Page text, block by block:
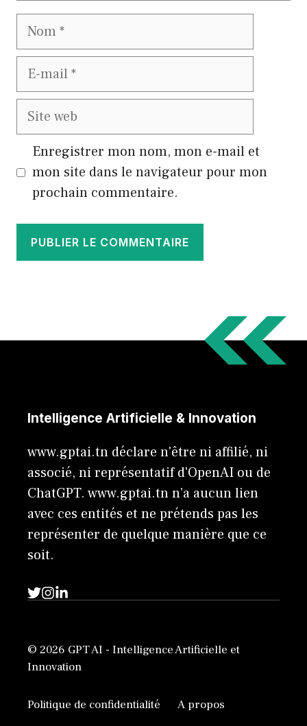
Nom
E-
Site
Enregistrer mon nom, mon e-mail et
mon site dans le navigateur pour mon
prochain commentaire.
Intelligence Artificielle & Innovation
www.gptai.tn déclare n'être ni affilié, ni
associé, ni représentatif d'OpenAI ou de
ChatGPT. www.gptai.tn n’a aucun lien
avec ces entités et ne prétends pas les
représenter de quelque manière que ce
soit.
© 2026 GPT AI - Intelligence Artificielle et
Innovation
Politique de confidentialité A propos